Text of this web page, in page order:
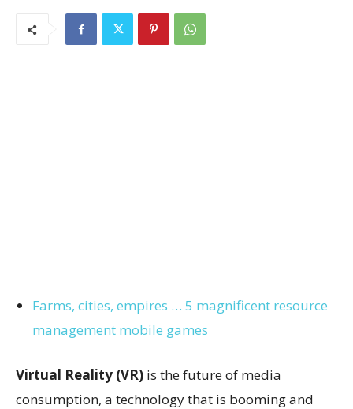
Farms, cities, empires … 5 magnificent resource
management mobile games
Virtual Reality (VR) is the future of media
consumption, a technology that is booming and